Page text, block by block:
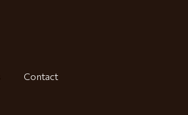
Contact